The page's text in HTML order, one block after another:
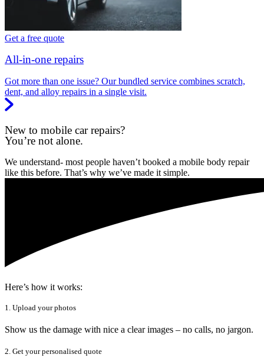
Get a free quote
All-in-one repairs
Got more than one issue? Our bundled service combines scratch,
dent, and alloy repairs in a single visit.
New to mobile car repairs?
You’re not alone.
We understand- most people haven’t booked a mobile body repair
like this before. That’s why we’ve made it simple.
Here’s how it works:
1. Upload your photos
Show us the damage with nice a clear images – no calls, no jargon.
2. Get your personalised quote